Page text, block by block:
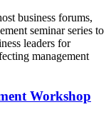
business forums,
seminar series to
leaders for
management
Workshop